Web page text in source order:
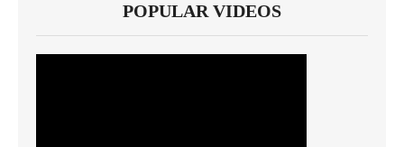
POPULAR VIDEOS